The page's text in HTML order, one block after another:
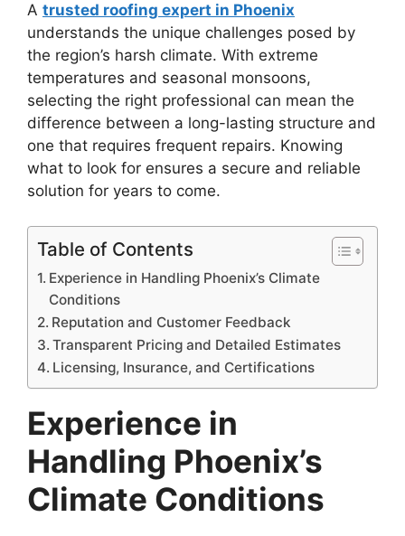
A trusted roofing expert in Phoenix
understands the unique challenges posed by
the region’s harsh climate. With extreme
temperatures and seasonal monsoons,
selecting the right professional can mean the
difference between a long-lasting structure and
one that requires frequent repairs. Knowing
what to look for ensures a secure and reliable
solution for years to come.
Table of Contents
Experience in Handling Phoenix’s Climate
Conditions
Reputation and Customer Feedback
Transparent Pricing and Detailed Estimates
Licensing, Insurance, and Certifications
Experience in
Handling Phoenix’s
Climate Conditions